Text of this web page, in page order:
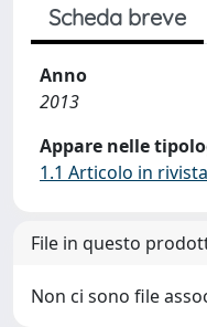
Scheda breve
Anno
2013
Appare nelle
1.1 Articolo in rivista
File in questo
Non ci sono file